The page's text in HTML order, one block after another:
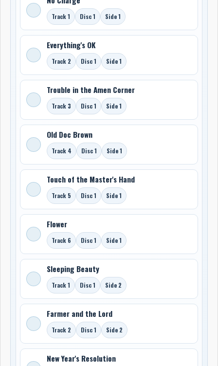
Track 1 Disc 1 Side 1
Everything's OK
Track 2 Disc 1 Side 1
Trouble in the Amen Corner
Track 3 Disc 1 Side 1
Old Doc Brown
Track 4 Disc 1 Side 1
Touch of the Master's Hand
Track 5 Disc 1 Side 1
Flower
Track 6 Disc 1 Side 1
Sleeping Beauty
Track 1 Disc 1 Side 2
Farmer and the Lord
Track 2 Disc 1 Side 2
New Year's Resolution